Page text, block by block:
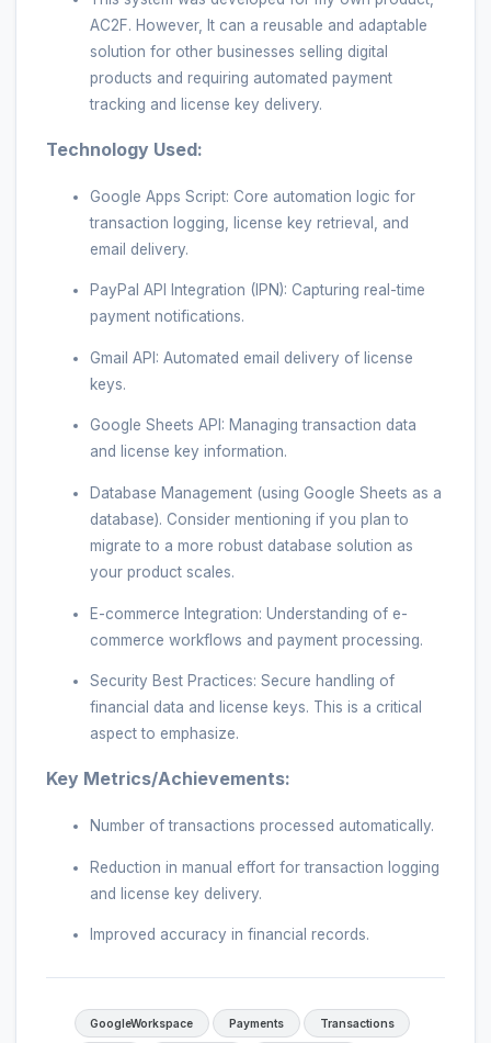
AC2F. However, It can a reusable and adaptable
solution for other businesses selling digital
products and requiring automated payment
tracking and license key delivery.
Technology Used:
Google Apps Script: Core automation logic for
transaction logging, license key retrieval, and
email delivery.
PayPal API Integration (IPN): Capturing real-time
payment notifications.
Gmail API: Automated email delivery of license
keys.
Google Sheets API: Managing transaction data
and license key information.
Database Management (using Google Sheets as a
database). Consider mentioning if you plan to
migrate to a more robust database solution as
your product scales.
E-commerce Integration: Understanding of e-
commerce workflows and payment processing.
Security Best Practices: Secure handling of
financial data and license keys. This is a critical
aspect to emphasize.
Key Metrics/Achievements:
Number of transactions processed automatically.
Reduction in manual effort for transaction logging
and license key delivery.
Improved accuracy in financial records.
GoogleWorkspace Payments Transactions